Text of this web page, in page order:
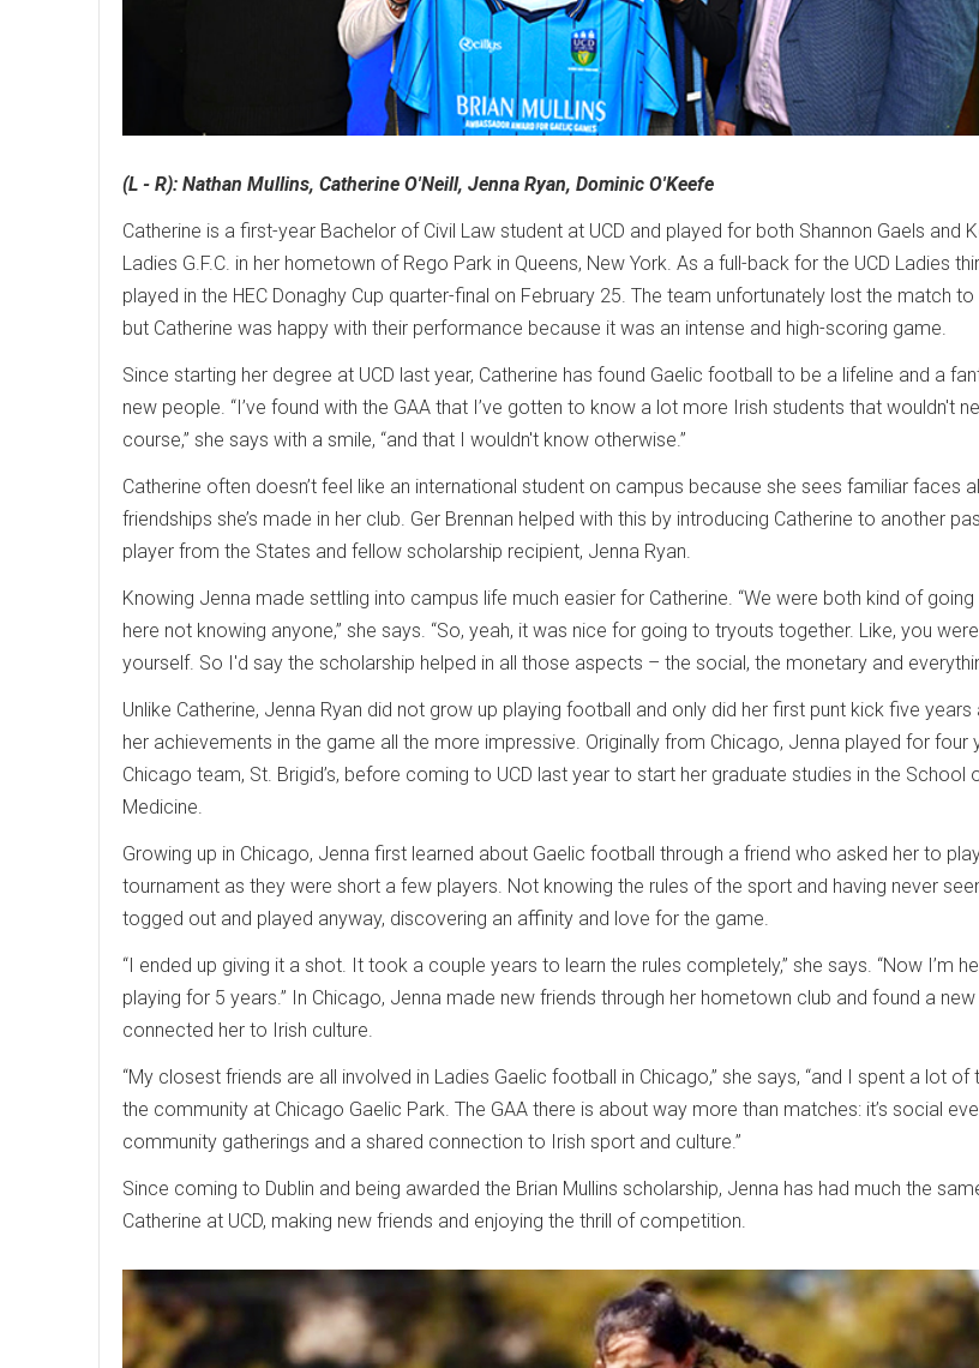
(L - R): Nathan Mullins, Catherine O'Neill, Jenna Ryan, Dominic O'Keefe
Catherine is a first-year Bachelor of Civil Law student at UCD and played for both Shannon Gaels and
Ladies G.F.C. in her hometown of Rego Park in Queens, New York. As a full-back for the UCD Ladies
played in the HEC Donaghy Cup quarter-final on February 25. The team unfortunately lost the match to
but Catherine was happy with their performance because it was an intense and high-scoring game.
Since starting her degree at UCD last year, Catherine has found Gaelic football to be a lifeline and a
new people. “I’ve found with the GAA that I’ve gotten to know a lot more Irish students that wouldn't
course,” she says with a smile, “and that I wouldn't know otherwise.”
Catherine often doesn’t feel like an international student on campus because she sees familiar faces
friendships she’s made in her club. Ger Brennan helped with this by introducing Catherine to another
player from the States and fellow scholarship recipient, Jenna Ryan.
Knowing Jenna made settling into campus life much easier for Catherine. “We were both kind of
here not knowing anyone,” she says. “So, yeah, it was nice for going to tryouts together. Like, you
yourself. So I'd say the scholarship helped in all those aspects – the social, the monetary and
Unlike Catherine, Jenna Ryan did not grow up playing football and only did her first punt kick five
her achievements in the game all the more impressive. Originally from Chicago, Jenna played for four
Chicago team, St. Brigid’s, before coming to UCD last year to start her graduate studies in the School
Medicine.
Growing up in Chicago, Jenna first learned about Gaelic football through a friend who asked her to
tournament as they were short a few players. Not knowing the rules of the sport and having never
togged out and played anyway, discovering an affinity and love for the game.
“I ended up giving it a shot. It took a couple years to learn the rules completely,” she says. “Now I’m
playing for 5 years.” In Chicago, Jenna made new friends through her hometown club and found a
connected her to Irish culture.
“My closest friends are all involved in Ladies Gaelic football in Chicago,” she says, “and I spent a lot
the community at Chicago Gaelic Park. The GAA there is about way more than matches: it’s social
community gatherings and a shared connection to Irish sport and culture.”
Since coming to Dublin and being awarded the Brian Mullins scholarship, Jenna has had much the
Catherine at UCD, making new friends and enjoying the thrill of competition.